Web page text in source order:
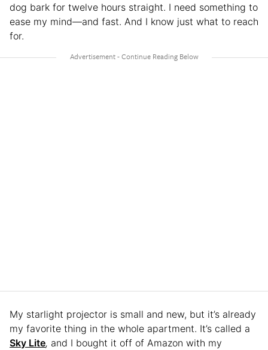
dog bark for twelve hours straight. I need something to
ease my mind—and fast. And I know just what to reach
for.
My starlight projector is small and new, but it’s already
my favorite thing in the whole apartment. It’s called a
Sky Lite, and I bought it off of Amazon with my